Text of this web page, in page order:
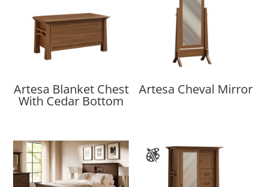
Artesa Blanket Chest
With Cedar Bottom
Artesa Cheval Mirror